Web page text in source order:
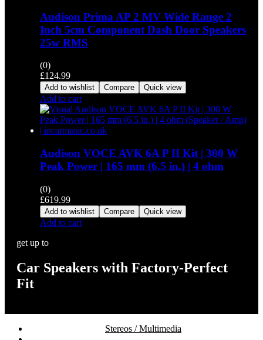
Audison Prima AP 2 MV Wide Range 2
Inch 5cm Component Dash Door Speakers
25w RMS
(0)
£124.99
Add to wishlist Compare Quick view
Add to cart
Audison VOCE AVK 6A P II Kit | 300 W
Peak Power | 165 mm (6.5 in.) | 4 ohm
(0)
£619.99
Add to wishlist Compare Quick view
Add to cart
get up to
Car Speakers with Factory-Perfect
Fit
Stereos / Multimedia